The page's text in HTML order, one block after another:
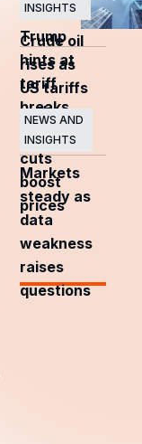
as
Trump
hints at
tariff
breaks
INSIGHTS
Crude oil
rises as
US tariffs
and
OPEC+
cuts
boost
prices
NEWS AND
INSIGHTS
Markets
steady as
data
weakness
raises
questions